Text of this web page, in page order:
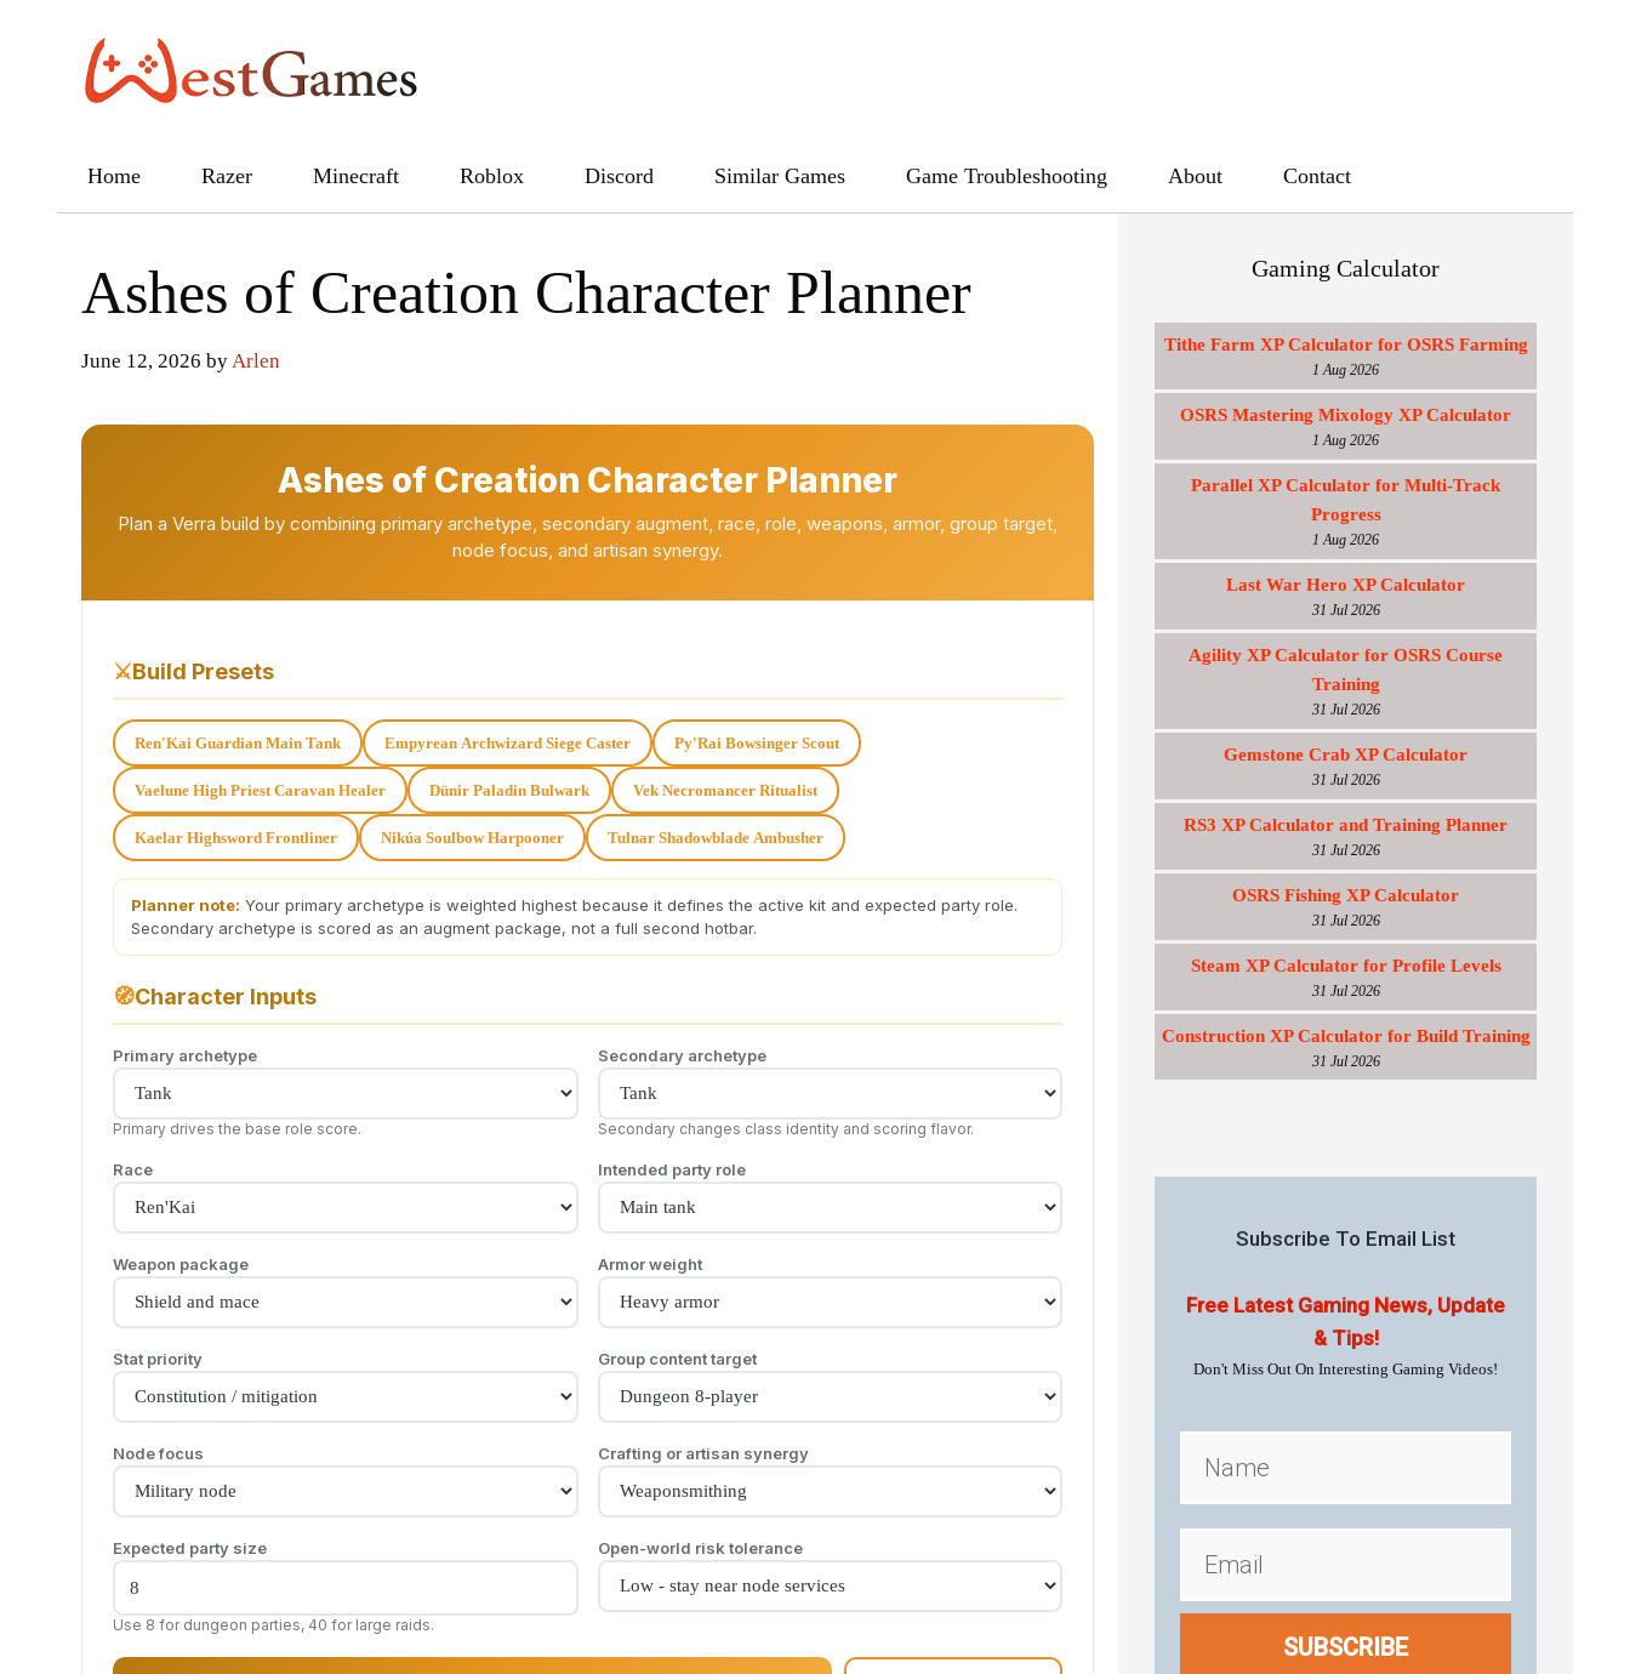
Home Razer Minecraft Roblox Discord Similar Games Game Troubleshooting About Contact
Ashes of Creation Character Planner
June 12, 2026 by Arlen
Ashes of Creation Character Planner
Plan a Verra build by combining primary archetype, secondary augment, race, role, weapons, armor, group target,
node focus, and artisan synergy.
⚔Build Presets
Ren'Kai Guardian Main Tank Empyrean Archwizard Siege Caster Py'Rai Bowsinger Scout
Vaelune High Priest Caravan Healer Dünir Paladin Bulwark Vek Necromancer Ritualist
Kaelar Highsword Frontliner Nikúa Soulbow Harpooner Tulnar Shadowblade Ambusher
Planner note: Your primary archetype is weighted highest because it defines the active kit and expected party role.
Secondary archetype is scored as an augment package, not a full second hotbar.
🧭Character Inputs
Primary archetype
Primary drives the base role score.
Secondary archetype
Secondary changes class identity and scoring flavor.
Race Intended party role
Weapon package Armor weight
Stat priority Group content target
Node focus Crafting or artisan synergy
Expected party size
Use 8 for dungeon parties, 40 for large raids.
Open-world risk tolerance
Gaming Calculator
Tithe Farm XP Calculator for OSRS Farming
1 Aug 2026
OSRS Mastering Mixology XP Calculator
1 Aug 2026
Parallel XP Calculator for Multi-Track
Progress
1 Aug 2026
Last War Hero XP Calculator
31 Jul 2026
Agility XP Calculator for OSRS Course
Training
31 Jul 2026
Gemstone Crab XP Calculator
31 Jul 2026
RS3 XP Calculator and Training Planner
31 Jul 2026
OSRS Fishing XP Calculator
31 Jul 2026
Steam XP Calculator for Profile Levels
31 Jul 2026
Construction XP Calculator for Build Training
31 Jul 2026
Subscribe To Email List
Free Latest Gaming News, Update
& Tips!
Don't Miss Out On Interesting Gaming Videos!
SUBSCRIBE